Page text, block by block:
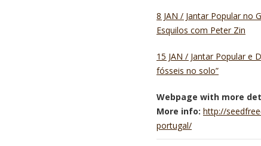
8 JAN / Jantar Popular no
Esquilos com Peter Zin
15 JAN / Jantar Popular e
fósseis no solo”
Webpage with more
More info: http://
portugal/